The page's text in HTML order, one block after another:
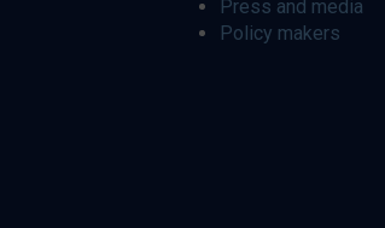
Press and media
Policy makers